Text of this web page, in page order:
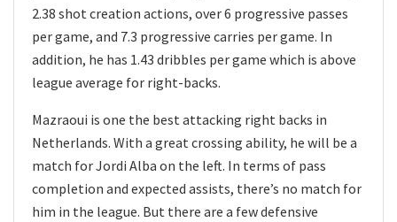
2.38 shot creation actions, over 6 progressive passes
per game, and 7.3 progressive carries per game. In
addition, he has 1.43 dribbles per game which is above
league average for right-backs.
Mazraoui is one the best attacking right backs in
Netherlands. With a great crossing ability, he will be a
match for Jordi Alba on the left. In terms of pass
completion and expected assists, there’s no match for
him in the league. But there are a few defensive